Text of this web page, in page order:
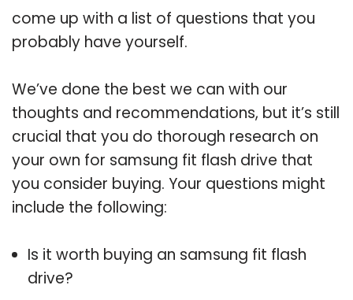
come up with a list of questions that you
probably have yourself.
We’ve done the best we can with our
thoughts and recommendations, but it’s still
crucial that you do thorough research on
your own for samsung fit flash drive that
you consider buying. Your questions might
include the following:
Is it worth buying an samsung fit flash
drive?